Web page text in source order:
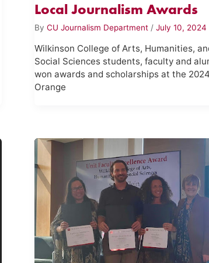
Local Journalism Awards
By CU Journalism Department / July 10, 2024
Wilkinson College of Arts, Humanities,
Social Sciences students, faculty and
won awards and scholarships at the 2024
Orange